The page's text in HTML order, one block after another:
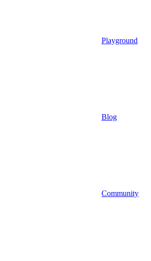
Playground
Blog
Community